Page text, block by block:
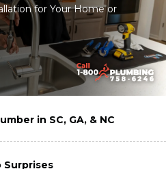
for Your Home or
in SC, GA, & NC
Surprises